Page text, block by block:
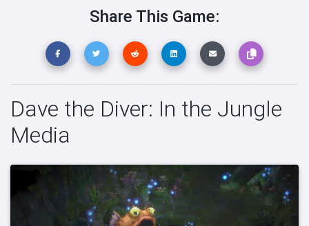
Share This Game:
Dave the Diver: In the Jungle
Media